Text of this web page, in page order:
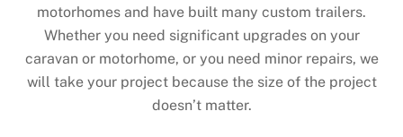
motorhomes and have built many custom trailers.
Whether you need significant upgrades on your
caravan or motorhome, or you need minor repairs, we
will take your project because the size of the project
doesn’t matter.